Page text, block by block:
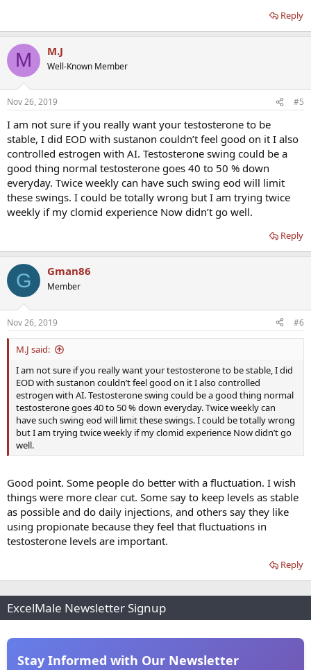
Reply
M M.J
Well-Known Member
Nov 26, 2019 #5
I am not sure if you really want your testosterone to be
stable, I did EOD with sustanon couldn’t feel good on it I also
controlled estrogen with AI. Testosterone swing could be a
good thing normal testosterone goes 40 to 50 % down
everyday. Twice weekly can have such swing eod will limit
these swings. I could be totally wrong but I am trying twice
weekly if my clomid experience Now didn’t go well.
Reply
G Gman86
Member
Nov 26, 2019 #6
M.J said:
I am not sure if you really want your testosterone to be stable, I did
EOD with sustanon couldn’t feel good on it I also controlled
estrogen with AI. Testosterone swing could be a good thing normal
testosterone goes 40 to 50 % down everyday. Twice weekly can
have such swing eod will limit these swings. I could be totally wrong
but I am trying twice weekly if my clomid experience Now didn’t go
well.
Good point. Some people do better with a fluctuation. I wish
things were more clear cut. Some say to keep levels as stable
as possible and do daily injections, and others say they like
using propionate because they feel that fluctuations in
testosterone levels are important.
Reply
ExcelMale Newsletter Signup
Stay Informed with Our Newsletter